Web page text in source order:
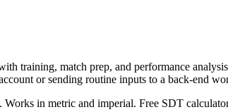
training, match prep, and performance
or sending routine inputs to a back-end
in metric and imperial. Free SDT